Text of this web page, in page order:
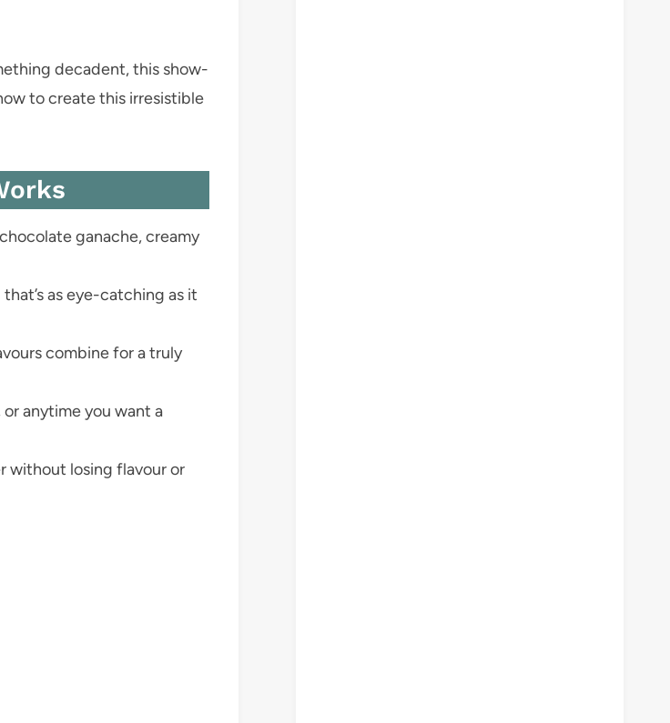
decadent, this show-
to create this irresistible
ganache, creamy
as eye-catching as it
combine for a truly
anytime you want a
without losing flavour or